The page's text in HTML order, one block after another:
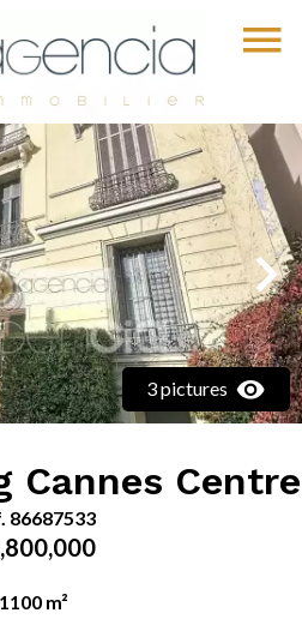
3 pictures
Cannes Centre
86687533
1100 m²